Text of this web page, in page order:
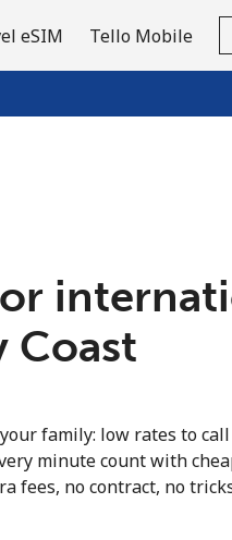
eSIM Tello Mobile
Coast
family: low rates to
minute count with
fees, no contract, no